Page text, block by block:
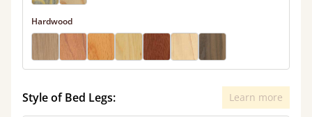
Hardwood
Style of Bed Legs: Learn more